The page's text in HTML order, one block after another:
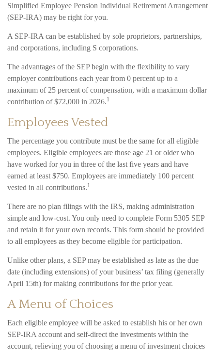
Simplified Employee Pension Individual Retirement Arrangement
(SEP-IRA) may be right for you.
A SEP-IRA can be established by sole proprietors, partnerships,
and corporations, including S corporations.
The advantages of the SEP begin with the flexibility to vary
employer contributions each year from 0 percent up to a
maximum of 25 percent of compensation, with a maximum dollar
contribution of $72,000 in 2026.1
Employees Vested
The percentage you contribute must be the same for all eligible
employees. Eligible employees are those age 21 or older who
have worked for you in three of the last five years and have
earned at least $750. Employees are immediately 100 percent
vested in all contributions.1
There are no plan filings with the IRS, making administration
simple and low-cost. You only need to complete Form 5305 SEP
and retain it for your own records. This form should be provided
to all employees as they become eligible for participation.
Unlike other plans, a SEP may be established as late as the due
date (including extensions) of your business’ tax filing (generally
April 15th) for making contributions for the prior year.
A Menu of Choices
Each eligible employee will be asked to establish his or her own
SEP-IRA account and self-direct the investments within the
account, relieving you of choosing a menu of investment choices